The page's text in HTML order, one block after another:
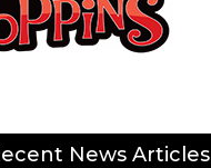
News Articles